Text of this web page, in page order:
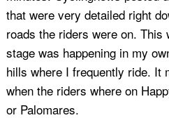
that were very detailed right
roads the riders were on. This
stage was happening in my
hills where I frequently ride. It
when the riders where on
or Palomares.